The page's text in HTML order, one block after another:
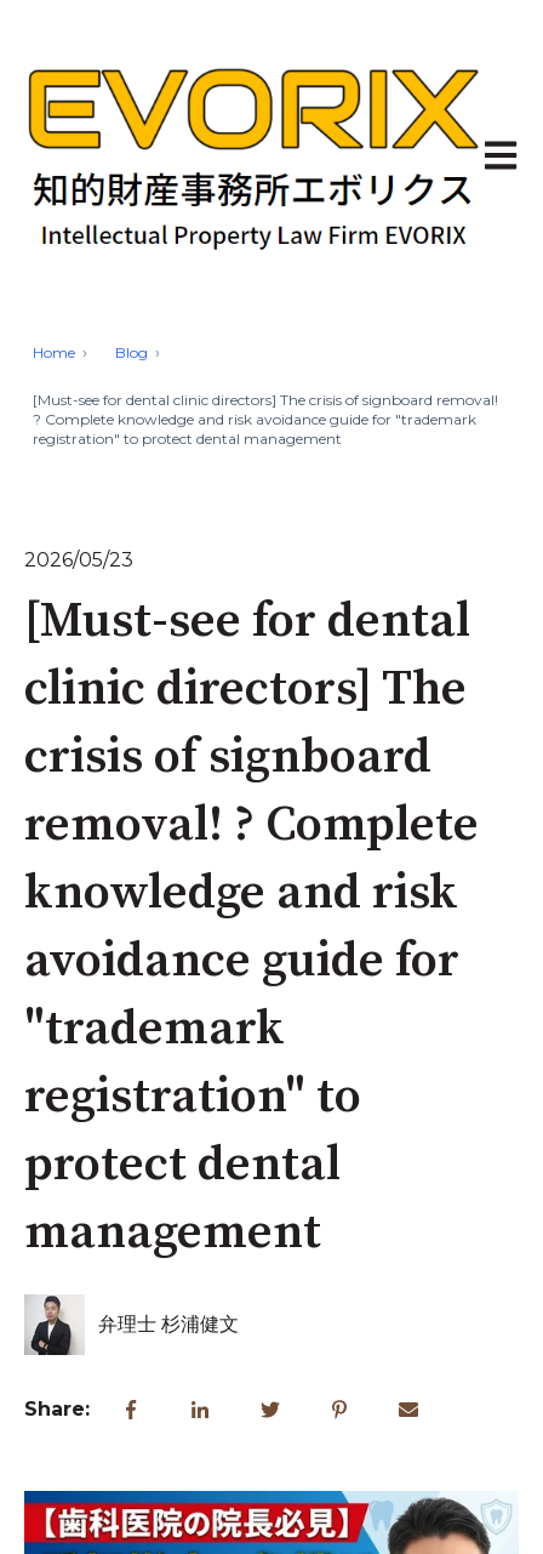
Open
Home Blog
[Must-see for dental clinic directors] The crisis of signboard removal!
? Complete knowledge and risk avoidance guide for "trademark
registration" to protect dental management
2026/05/23
[Must-see for dental
clinic directors] The
crisis of signboard
removal! ? Complete
knowledge and risk
avoidance guide for
"trademark
registration" to
protect dental
management
弁理士 杉浦健文
Share: